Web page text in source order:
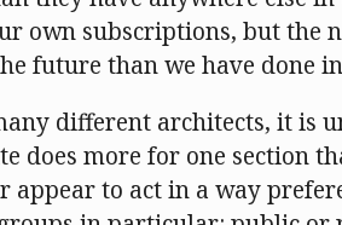
own subscriptions, but the
future than we have done
different architects, it is
does more for one section
appear to act in a way